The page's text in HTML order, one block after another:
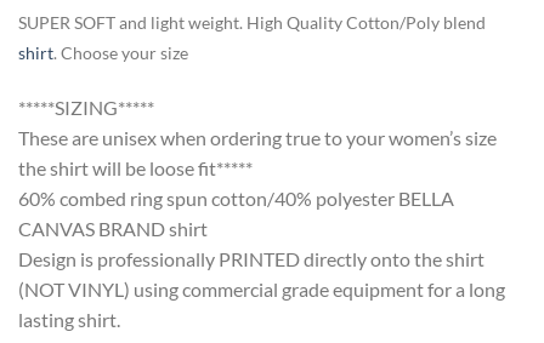
SUPER SOFT and light weight. High Quality Cotton/Poly blend
shirt. Choose your size
*****SIZING*****
These are unisex when ordering true to your women’s size
the shirt will be loose fit*****
60% combed ring spun cotton/40% polyester BELLA
CANVAS BRAND shirt
Design is professionally PRINTED directly onto the shirt
(NOT VINYL) using commercial grade equipment for a long
lasting shirt.